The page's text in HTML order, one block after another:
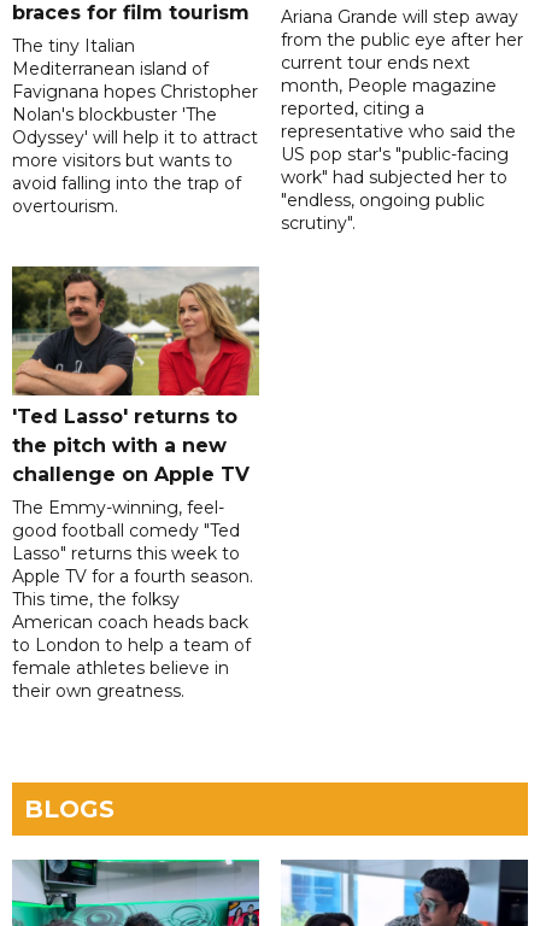
braces for film tourism
The tiny Italian
Mediterranean island of
Favignana hopes Christopher
Nolan's blockbuster 'The
Odyssey' will help it to attract
more visitors but wants to
avoid falling into the trap of
overtourism.
Ariana Grande will step away
from the public eye after her
current tour ends next
month, People magazine
reported, citing a
representative who said the
US pop star's "public-facing
work" had subjected her to
"endless, ongoing public
scrutiny".
'Ted Lasso' returns to
the pitch with a new
challenge on Apple TV
The Emmy-winning, feel-
good football comedy "Ted
Lasso" returns this week to
Apple TV for a fourth season.
This time, the folksy
American coach heads back
to London to help a team of
female athletes believe in
their own greatness.
BLOGS